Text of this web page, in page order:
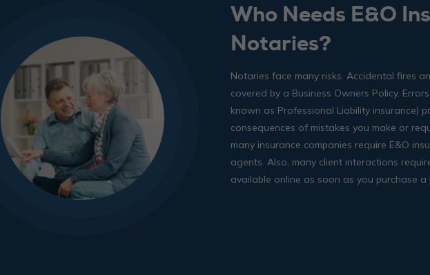
Who Needs E&O
Notaries?
Notaries face many risks. Accidental fires
covered by a Business Owners Policy.
known as Professional Liability insurance)
consequences of mistakes you make or
many insurance companies require E&O
agents. Also, many client interactions
available online as soon as you purchase a